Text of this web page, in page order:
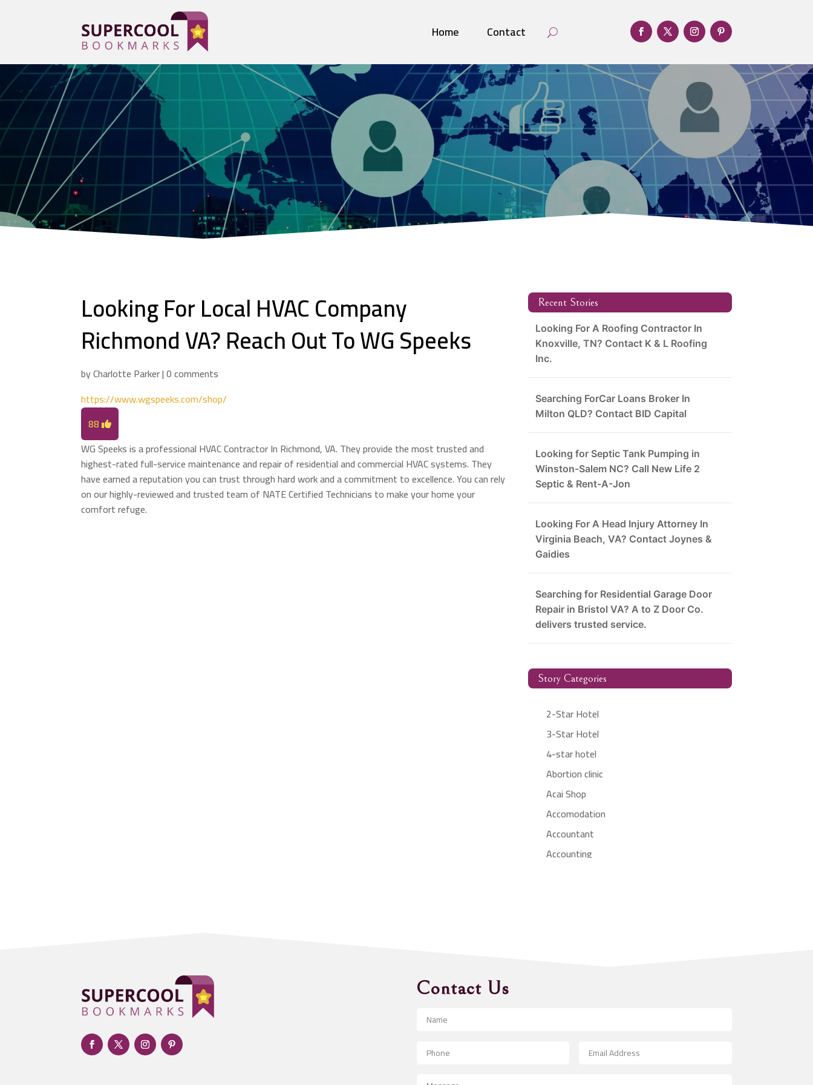
Home Contact
Looking For Local HVAC Company
Richmond VA? Reach Out To WG Speeks
byCharlotte Parker|0 comments
https://www.wgspeeks.com/shop/
88
WG Speeks is a professional HVAC Contractor In Richmond, VA. They provide the most trusted and
highest-rated full-service maintenance and repair of residential and commercial HVAC systems. They
have earned a reputation you can trust through hard work and a commitment to excellence. You can rely
on our highly-reviewed and trusted team of NATE Certified Technicians to make your home your
comfort refuge.
Recent Stories
Looking For A Roofing Contractor In
Knoxville, TN? Contact K & L Roofing
Inc.
Searching ForCar Loans Broker In
Milton QLD? Contact BID Capital
Looking for Septic Tank Pumping in
Winston-Salem NC? Call New Life 2
Septic & Rent-A-Jon
Looking For A Head Injury Attorney In
Virginia Beach, VA? Contact Joynes &
Gaidies
Searching for Residential Garage Door
Repair in Bristol VA? A to Z Door Co.
delivers trusted service.
Story Categories
2-Star Hotel
3-Star Hotel
4-star hotel
Abortion clinic
Acai Shop
Accomodation
Accountant
Accounting
Advertising & Marketing
Contact Us